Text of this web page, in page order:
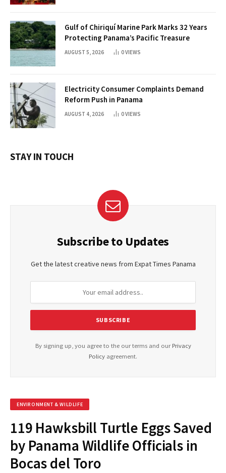
Gulf of Chiriquí Marine Park Marks 32 Years
Protecting Panama’s Pacific Treasure
AUGUST 5, 2026 0VIEWS
Electricity Consumer Complaints Demand
Reform Push in Panama
AUGUST 4, 2026 0VIEWS
STAY IN TOUCH
Subscribe to Updates
Get the latest creative news from Expat Times Panama
By signing up, you agree to the our terms and our Privacy
Policy agreement.
ENVIRONMENT & WILDLIFE
119 Hawksbill Turtle Eggs Saved
by Panama Wildlife Officials in
Bocas del Toro